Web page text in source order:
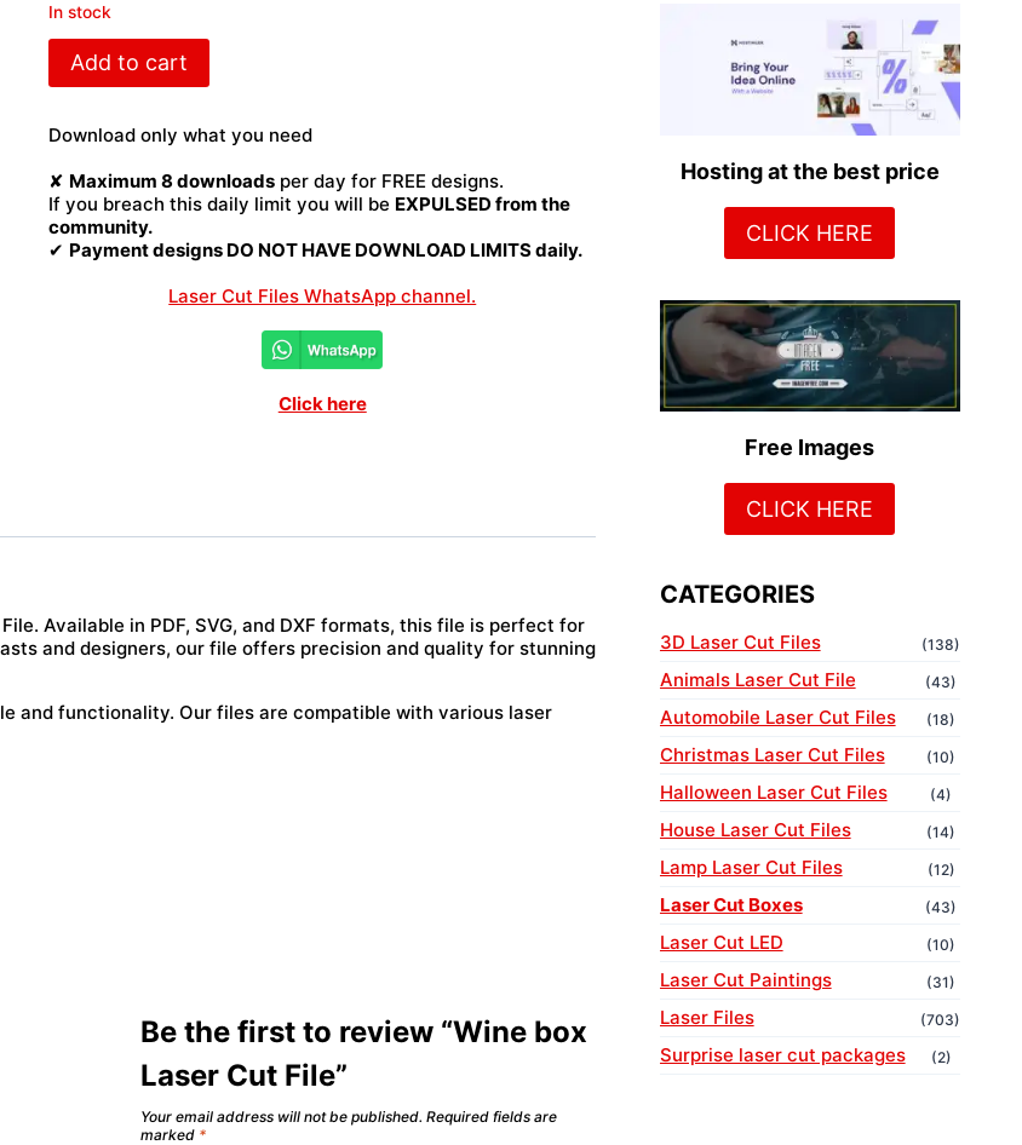
In stock
Wine
box
File
Add to cart
Download only what you need
✘ Maximum 8 downloads per day for FREE designs.
If you breach this daily limit you will be EXPULSED from the
community.
✔ Payment designs DO NOT HAVE DOWNLOAD LIMITS daily.
Laser Cut Files WhatsApp channel.
Click here
Available in PDF, SVG, and DXF formats, this file is perfect for
and designers, our file offers precision and quality for stunning
and functionality. Our files are compatible with various laser
Be the first to review “Wine box
Laser Cut File”
Your email address will not be published. Required fields are
marked *
Hosting at the best price
CLICK HERE
Free Images
CLICK HERE
CATEGORIES
3D Laser Cut Files (138)
Animals Laser Cut File (43)
Automobile Laser Cut Files (18)
Christmas Laser Cut Files (10)
Halloween Laser Cut Files (4)
House Laser Cut Files (14)
Lamp Laser Cut Files (12)
Laser Cut Boxes (43)
Laser Cut LED (10)
Laser Cut Paintings (31)
Laser Files (703)
Surprise laser cut packages (2)